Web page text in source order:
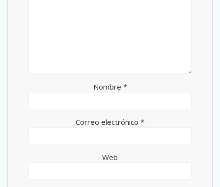
Nombre *
Correo electrónico *
Web